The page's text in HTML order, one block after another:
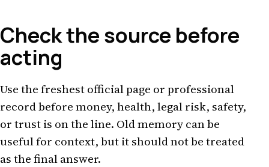
Check the source before
acting
Use the freshest official page or professional
record before money, health, legal risk, safety,
or trust is on the line. Old memory can be
useful for context, but it should not be treated
as the final answer.